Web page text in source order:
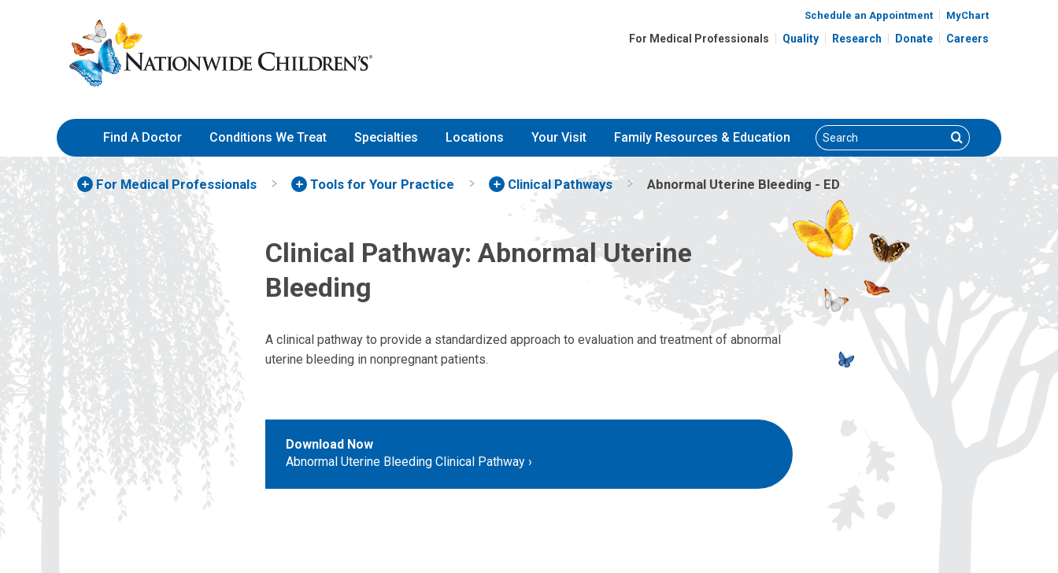
to
Content
Nationwide
Children’s
Hospital
Schedule an Appointment MyChart
For Medical Professionals Quality Research Donate Careers
Find A Doctor Conditions We Treat Specialties Locations Your Visit Family Resources & Education Search Search
For Medical Professionals Tools for Your Practice Clinical Pathways Abnormal Uterine Bleeding - ED
Clinical Pathway: Abnormal Uterine
Bleeding
A clinical pathway to provide a standardized approach to evaluation and treatment of abnormal
uterine bleeding in nonpregnant patients.
Download Now
Abnormal Uterine Bleeding Clinical Pathway